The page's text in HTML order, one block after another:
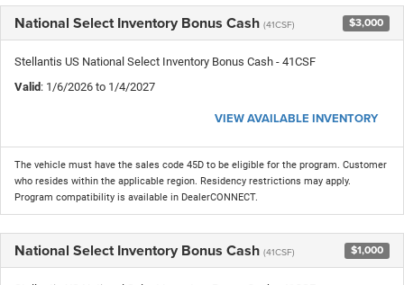
National Select Inventory Bonus Cash (41CSF) $3,000
Stellantis US National Select Inventory Bonus Cash - 41CSF
Valid: 1/6/2026 to 1/4/2027
VIEW AVAILABLE INVENTORY
The vehicle must have the sales code 45D to be eligible for the program. Customer
who resides within the applicable region. Residency restrictions may apply.
Program compatibility is available in DealerCONNECT.
National Select Inventory Bonus Cash (41CSF) $1,000